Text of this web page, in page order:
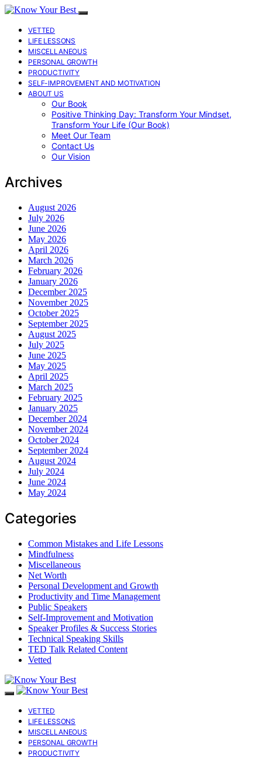
VETTED
LIFE LESSONS
MISCELLANEOUS
PERSONAL GROWTH
PRODUCTIVITY
SELF-IMPROVEMENT AND MOTIVATION
ABOUT US
Our Book
Positive Thinking Day: Transform Your Mindset,
Transform Your Life (Our Book)
Meet Our Team
Contact Us
Our Vision
Archives
August 2026
July 2026
June 2026
May 2026
April 2026
March 2026
February 2026
January 2026
December 2025
November 2025
October 2025
September 2025
August 2025
July 2025
June 2025
May 2025
April 2025
March 2025
February 2025
January 2025
December 2024
November 2024
October 2024
September 2024
August 2024
July 2024
June 2024
May 2024
Categories
Common Mistakes and Life Lessons
Mindfulness
Miscellaneous
Net Worth
Personal Development and Growth
Productivity and Time Management
Public Speakers
Self-Improvement and Motivation
Speaker Profiles & Success Stories
Technical Speaking Skills
TED Talk Related Content
Vetted
VETTED
LIFE LESSONS
MISCELLANEOUS
PERSONAL GROWTH
PRODUCTIVITY